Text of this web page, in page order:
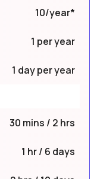
10/year*
1 per year
1 day per year
30 mins / 2 hrs
1 hr / 6 days